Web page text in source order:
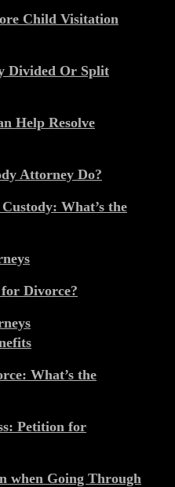
Child Visitation
Divided Or Split
Help Resolve
Attorney Do?
What’s the
Divorce?
What’s the
Petition for
when Going Through